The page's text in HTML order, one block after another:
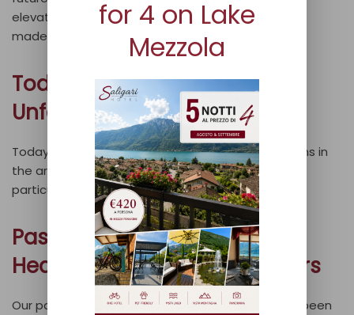
elevator and rooms designed for disabled access
made the facility accessible to all.
Today: A Venue for
Unforgettable Events
Today, we are one of the most renowned locations in
the area, especially known for hosting events,
particularly weddings.
Passion for Hospitality: The
Heart of Our Work for 30 Years
Our passion for hospitality and dining has always been
for 4 on Lake
Mezzola